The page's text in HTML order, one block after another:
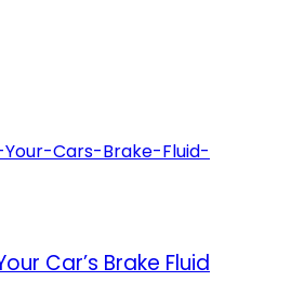
Car’s Brake Fluid